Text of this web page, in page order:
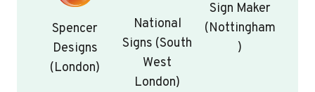
Spencer
Designs
(London)
National
Signs (South
West
London)
Sign Maker
(Nottingham
)